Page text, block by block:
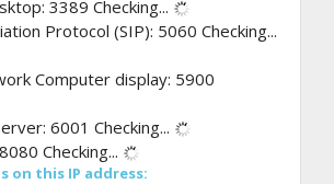
3389 Checking...
Protocol (SIP): 5060 Checking...
Computer display: 5900
6001 Checking...
Checking...
on this IP address: